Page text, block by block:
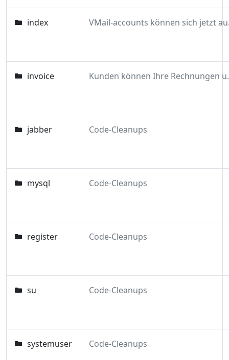
index
invoice Kunden
jabber Code-Cleanups
mysql Code-Cleanups
register Code-Cleanups
su Code-Cleanups
systemuser Code-Cleanups